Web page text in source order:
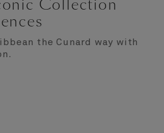
Collection
the Cunard way with